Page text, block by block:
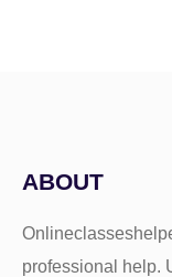
ABOUT
professional help.